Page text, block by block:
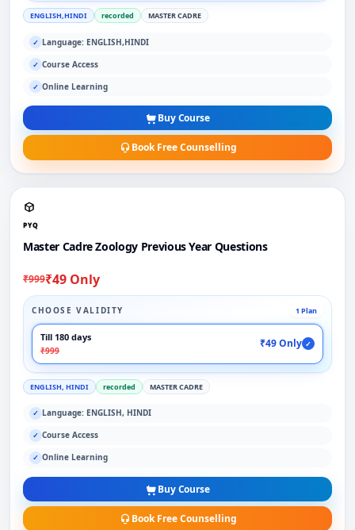
ENGLISH,HINDI recorded MASTER CADRE
✓ Language: ENGLISH,HINDI
✓ Course Access
✓ Online Learning
Buy Course
Book Free Counselling
PYQ
Master Cadre Zoology Previous Year Questions
₹999₹49 Only
CHOOSE VALIDITY 1 Plan
Till 180 days
₹999
₹49 Only ✓
ENGLISH, HINDI recorded MASTER CADRE
✓ Language: ENGLISH, HINDI
✓ Course Access
✓ Online Learning
Buy Course
Book Free Counselling